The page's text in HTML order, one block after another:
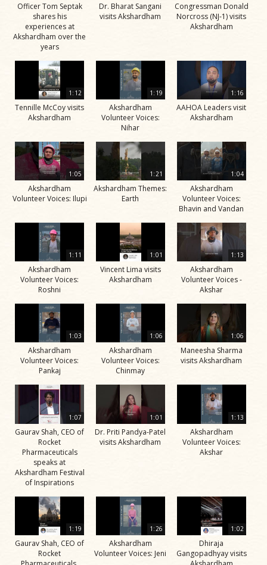
Officer Tom Septak
shares his
experiences at
Akshardham over the
years
Dr. Bharat Sangani
visits Akshardham
Congressman Donald
Norcross (NJ-1) visits
Akshardham
1:12
Tennille McCoy visits
Akshardham
1:19
Akshardham
Volunteer Voices:
Nihar
1:16
AAHOA Leaders visit
Akshardham
1:05
Akshardham
Volunteer Voices: Ilupi
1:21
Akshardham Themes:
Earth
1:04
Akshardham
Volunteer Voices:
Bhavin and Vandan
1:11
Akshardham
Volunteer Voices:
Roshni
1:01
Vincent Lima visits
Akshardham
1:13
Akshardham
Volunteer Voices -
Akshar
1:03
Akshardham
Volunteer Voices:
Pankaj
1:06
Akshardham
Volunteer Voices:
Chinmay
1:06
Maneesha Sharma
visits Akshardham
1:07
Gaurav Shah, CEO of
Rocket
Pharmaceuticals
speaks at
Akshardham Festival
of Inspirations
1:01
Dr. Priti Pandya-Patel
visits Akshardham
1:13
Akshardham
Volunteer Voices:
Akshar
1:19
Gaurav Shah, CEO of
Rocket
1:26
Akshardham
Volunteer Voices: Jeni
1:02
Dhiraja
Gangopadhyay visits